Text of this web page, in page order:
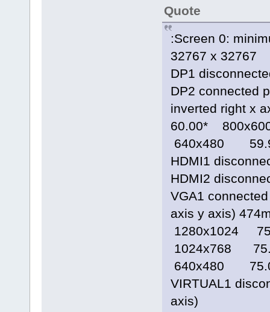
Quote
:Screen 0:
32767 x 32767
DP1
DP2 connected
inverted right x
60.00*
640x480
HDMI1
HDMI2
VGA1
axis y axis)
1280x1024
1024x768
640x480
VIRTUAL1
axis)